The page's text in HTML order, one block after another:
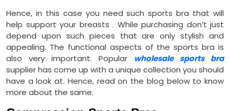
Hence, in this case you need such sports bra that will
help support your breasts . While purchasing don’t just
depend upon such pieces that are only stylish and
appealing. The functional aspects of the sports bra is
also very important. Popular wholesale sports bra
supplier has come up with a unique collection you should
have a look at. Hence, read on the blog below to know
more about the same.